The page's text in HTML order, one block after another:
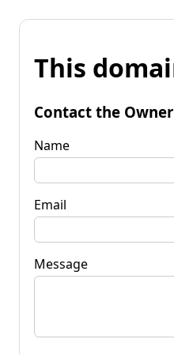
This
Contact the Owner
Name
Email
Message